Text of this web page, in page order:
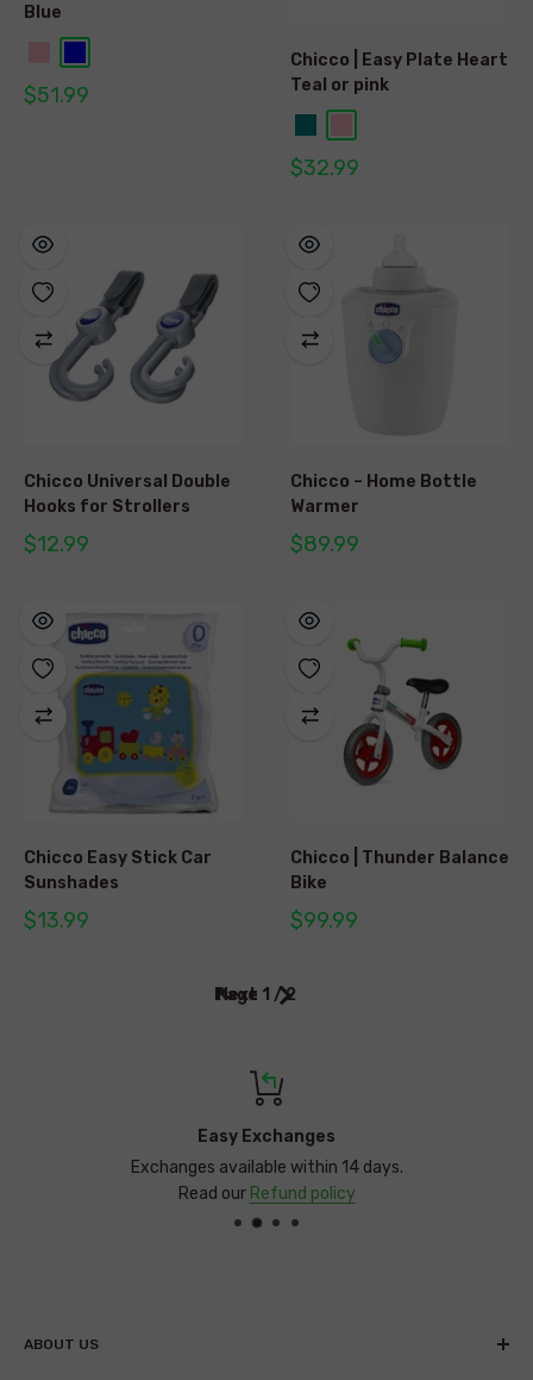
Blue
$51.99
Chicco | Easy Plate Heart
Teal or pink
$32.99
Chicco Universal Double
Hooks for Strollers
$12.99
Chicco – Home Bottle
Warmer
$89.99
Chicco Easy Stick Car
Sunshades
$13.99
Chicco | Thunder Balance
Bike
$99.99
Page 1 / 2
Next
Easy Exchanges
Exchanges available within 14 days.
Read our Refund policy
ABOUT US